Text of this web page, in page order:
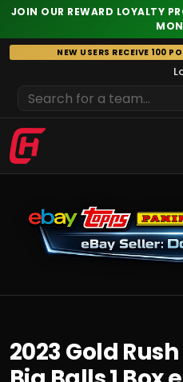
JOIN OUR REWARD LOYALTY
Skip
to
NEW USERS RECEIVE 100
2023 Gold